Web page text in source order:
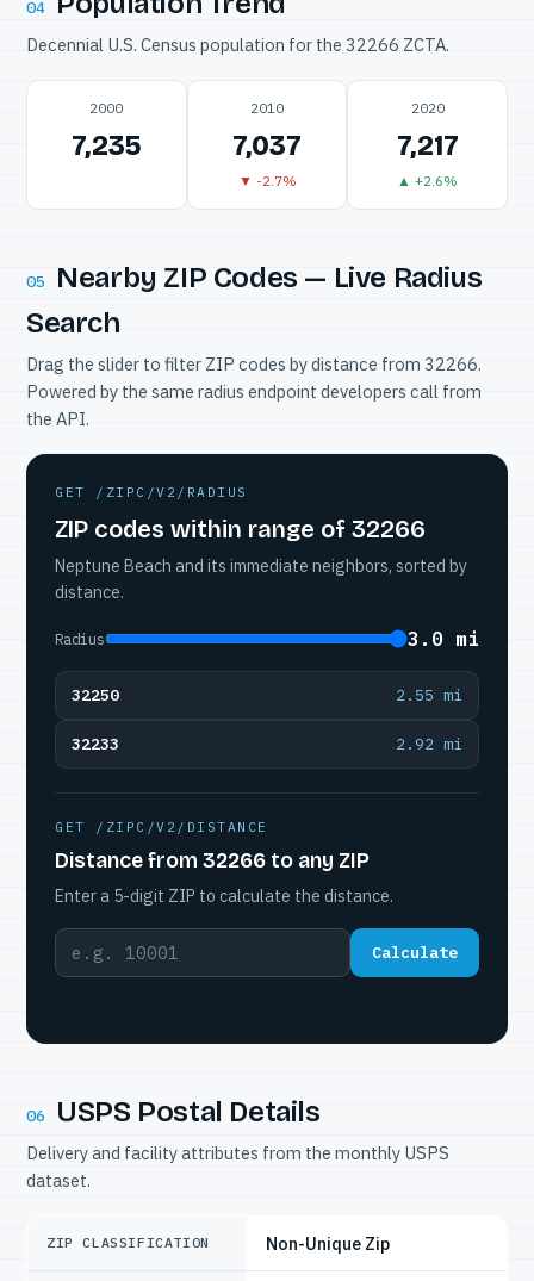
04
Decennial U.S. Census population for the 32266 ZCTA.
2000
7,235
2010
7,037
▼ -2.7%
2020
7,217
▲ +2.6%
05
Nearby ZIP Codes — Live Radius
Search
Drag the slider to filter ZIP codes by distance from 32266.
Powered by the same radius endpoint developers call from
the API.
GET /ZIPC/V2/RADIUS
ZIP codes within range of 32266
Neptune Beach and its immediate neighbors, sorted by
distance.
Radius 3.0 mi
32250 2.55 mi
32233 2.92 mi
GET /ZIPC/V2/DISTANCE
Distance from 32266 to any ZIP
Enter a 5-digit ZIP to calculate the distance.
Calculate
06 USPS Postal Details
Delivery and facility attributes from the monthly USPS
dataset.
ZIP CLASSIFICATION Non-Unique Zip